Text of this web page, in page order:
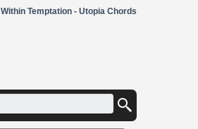
Within Temptation - Utopia Chords